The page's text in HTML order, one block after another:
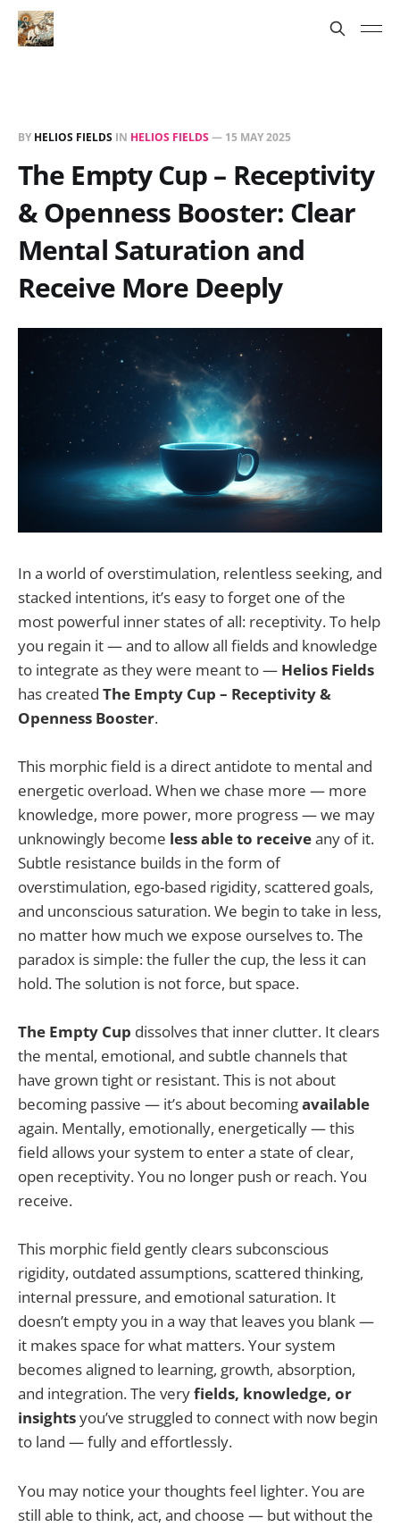
BY HELIOS FIELDS IN HELIOS FIELDS— 15 MAY 2025
The Empty Cup – Receptivity
& Openness Booster: Clear
Mental Saturation and
Receive More Deeply
In a world of overstimulation, relentless seeking, and
stacked intentions, it’s easy to forget one of the
most powerful inner states of all: receptivity. To help
you regain it — and to allow all fields and knowledge
to integrate as they were meant to — Helios Fields
has created The Empty Cup – Receptivity &
Openness Booster.
This morphic field is a direct antidote to mental and
energetic overload. When we chase more — more
knowledge, more power, more progress — we may
unknowingly become less able to receiveany of it.
Subtle resistance builds in the form of
overstimulation, ego-based rigidity, scattered goals,
and unconscious saturation. We begin to take in less,
no matter how much we expose ourselves to. The
paradox is simple: the fuller the cup, the less it can
hold. The solution is not force, but space.
The Empty Cup dissolves that inner clutter. It clears
the mental, emotional, and subtle channels that
have grown tight or resistant. This is not about
becoming passive — it’s about becomingavailable
again. Mentally, emotionally, energetically — this
field allows your system to enter a state of clear,
open receptivity. You no longer push or reach. You
receive.
This morphic field gently clears subconscious
rigidity, outdated assumptions, scattered thinking,
internal pressure, and emotional saturation. It
doesn’t empty you in a way that leaves you blank —
it makes space for what matters. Your system
becomes aligned to learning, growth, absorption,
and integration. The veryfields, knowledge, or
insightsyou’ve struggled to connect with now begin
to land — fully and effortlessly.
You may notice your thoughts feel lighter. You are
still able to think, act, and choose — but without the